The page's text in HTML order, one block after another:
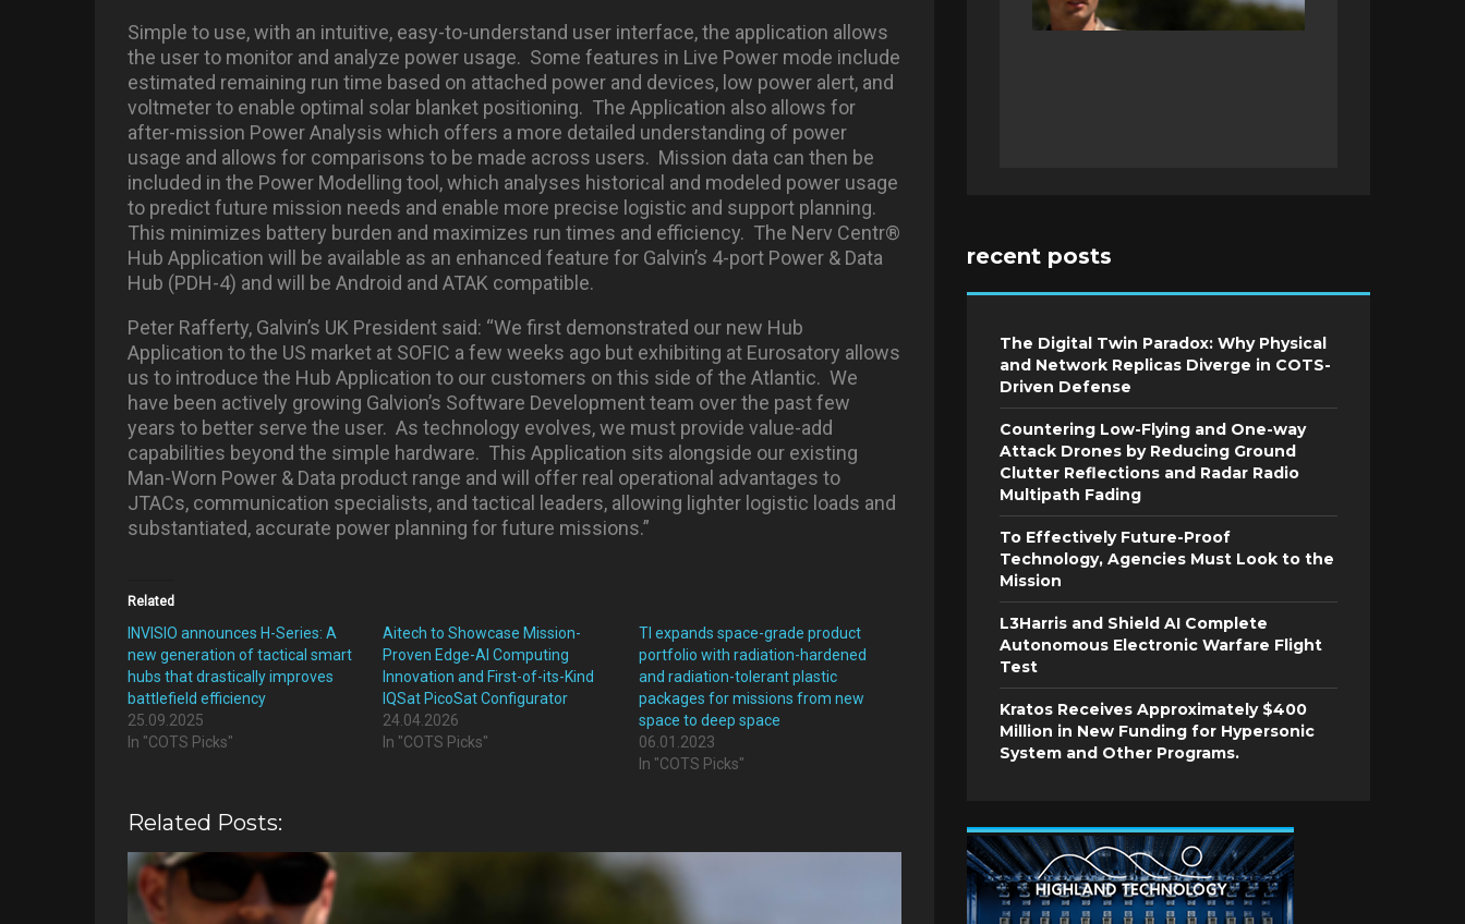
Simple to use, with an intuitive, easy-to-understand user interface, the application allows
the user to monitor and analyze power usage. Some features in Live Power mode include
estimated remaining run time based on attached power and devices, low power alert, and
voltmeter to enable optimal solar blanket positioning. The Application also allows for
after-mission Power Analysis which offers a more detailed understanding of power
usage and allows for comparisons to be made across users. Mission data can then be
included in the Power Modelling tool, which analyses historical and modeled power usage
to predict future mission needs and enable more precise logistic and support planning.
This minimizes battery burden and maximizes run times and efficiency. The Nerv Centr®
Hub Application will be available as an enhanced feature for Galvin’s 4-port Power & Data
Hub (PDH-4) and will be Android and ATAK compatible.
Peter Rafferty, Galvin’s UK President said: “We first demonstrated our new Hub
Application to the US market at SOFIC a few weeks ago but exhibiting at Eurosatory allows
us to introduce the Hub Application to our customers on this side of the Atlantic. We
have been actively growing Galvion’s Software Development team over the past few
years to better serve the user. As technology evolves, we must provide value-add
capabilities beyond the simple hardware. This Application sits alongside our existing
Man-Worn Power & Data product range and will offer real operational advantages to
JTACs, communication specialists, and tactical leaders, allowing lighter logistic loads and
substantiated, accurate power planning for future missions.”
Related
INVISIO announces H-Series: A
new generation of tactical smart
hubs that drastically improves
battlefield efficiency
25.09.2025
In "COTS Picks"
Aitech to Showcase Mission-
Proven Edge-AI Computing
Innovation and First-of-its-Kind
IQSat PicoSat Configurator
24.04.2026
In "COTS Picks"
TI expands space-grade product
portfolio with radiation-hardened
and radiation-tolerant plastic
packages for missions from new
space to deep space
06.01.2023
In "COTS Picks"
Related Posts:
recent posts
The Digital Twin Paradox: Why Physical
and Network Replicas Diverge in COTS-
Driven Defense
Countering Low-Flying and One-way
Attack Drones by Reducing Ground
Clutter Reflections and Radar Radio
Multipath Fading
To Effectively Future-Proof
Technology, Agencies Must Look to the
Mission
L3Harris and Shield AI Complete
Autonomous Electronic Warfare Flight
Test
Kratos Receives Approximately $400
Million in New Funding for Hypersonic
System and Other Programs.